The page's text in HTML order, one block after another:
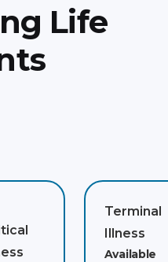
Life
Terminal
Illness
Available